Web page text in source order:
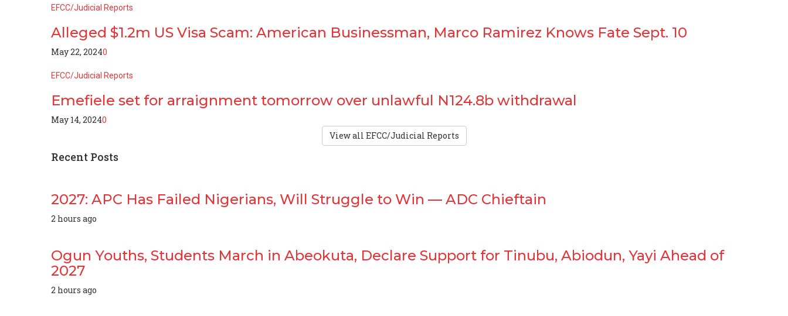
EFCC/Judicial Reports
Alleged $1.2m US Visa Scam: American Businessman, Marco Ramirez Knows Fate Sept. 10
May 22, 20240
EFCC/Judicial Reports
Emefiele set for arraignment tomorrow over unlawful N124.8b withdrawal
May 14, 20240
View all EFCC/Judicial Reports
Recent Posts
2027: APC Has Failed Nigerians, Will Struggle to Win — ADC Chieftain
2 hours ago
Ogun Youths, Students March in Abeokuta, Declare Support for Tinubu, Abiodun, Yayi Ahead of
2027
2 hours ago